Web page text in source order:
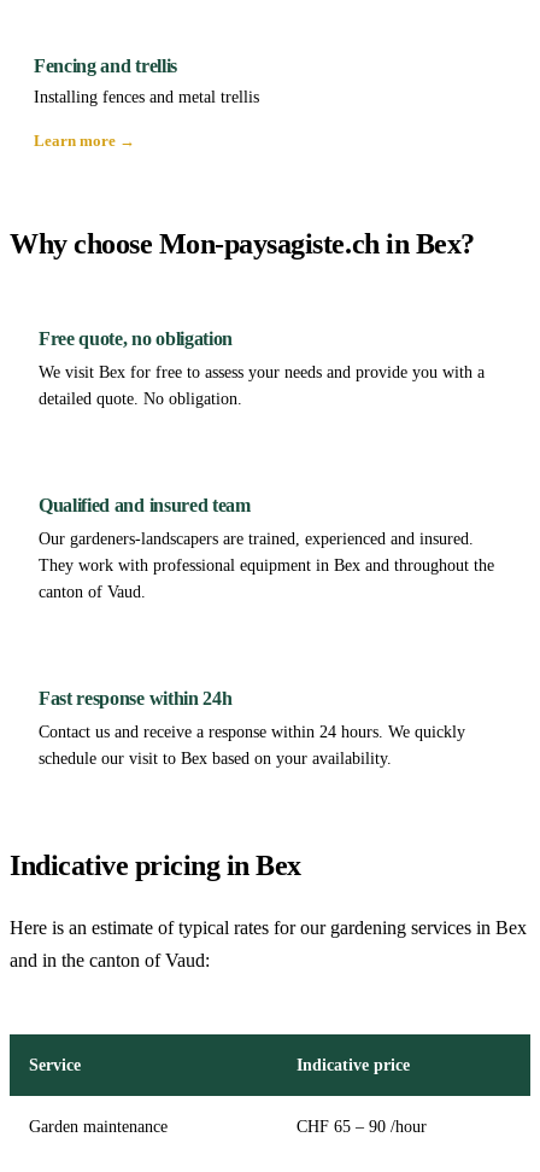
Fencing and trellis
Installing fences and metal trellis
Learn more →
Why choose Mon-paysagiste.ch in Bex?
Free quote, no obligation
We visit Bex for free to assess your needs and provide you with a
detailed quote. No obligation.
Qualified and insured team
Our gardeners-landscapers are trained, experienced and insured.
They work with professional equipment in Bex and throughout the
canton of Vaud.
Fast response within 24h
Contact us and receive a response within 24 hours. We quickly
schedule our visit to Bex based on your availability.
Indicative pricing in Bex
Here is an estimate of typical rates for our gardening services in Bex
and in the canton of Vaud:
Service Indicative price
Garden maintenance CHF 65 – 90 /hour